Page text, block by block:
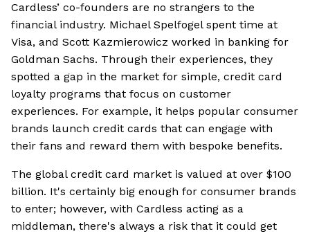
Cardless’ co-founders are no strangers to the
financial industry. Michael Spelfogel spent time at
Visa, and Scott Kazmierowicz worked in banking for
Goldman Sachs. Through their experiences, they
spotted a gap in the market for simple, credit card
loyalty programs that focus on customer
experiences. For example, it helps popular consumer
brands launch credit cards that can engage with
their fans and reward them with bespoke benefits.
The global credit card market is valued at over $100
billion. It's certainly big enough for consumer brands
to enter; however, with Cardless acting as a
middleman, there's always a risk that it could get